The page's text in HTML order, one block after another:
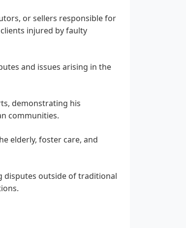
or sellers responsible for
injured by faulty
and issues arising in the
demonstrating his
communities.
elderly, foster care, and
disputes outside of traditional